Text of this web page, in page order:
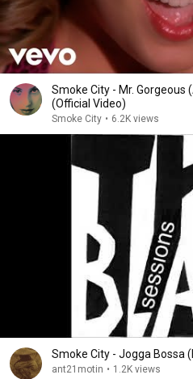
Smoke City - Mr. Gorgeous
(Official Video)
Smoke City • 6.2K views
Smoke City - Jogga Bossa
ant21motin • 1.2K views